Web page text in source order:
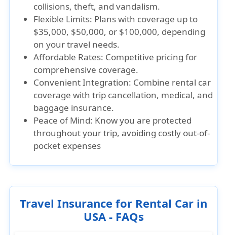
collisions, theft, and vandalism.
Flexible Limits: Plans with coverage up to
$35,000, $50,000, or $100,000, depending
on your travel needs.
Affordable Rates: Competitive pricing for
comprehensive coverage.
Convenient Integration: Combine rental car
coverage with trip cancellation, medical, and
baggage insurance.
Peace of Mind: Know you are protected
throughout your trip, avoiding costly out-of-
pocket expenses
Travel Insurance for Rental Car in
USA - FAQs